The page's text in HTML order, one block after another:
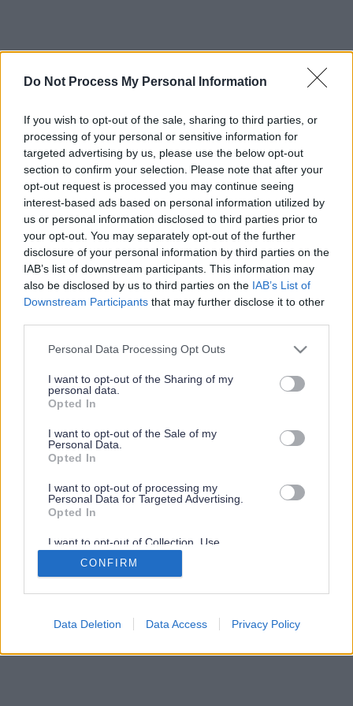
Do Not Process My Personal Information
If you wish to opt-out of the sale, sharing to third parties, or
processing of your personal or sensitive information for
targeted advertising by us, please use the below opt-out
section to confirm your selection. Please note that after your
opt-out request is processed you may continue seeing
interest-based ads based on personal information utilized by
us or personal information disclosed to third parties prior to
your opt-out. You may separately opt-out of the further
disclosure of your personal information by third parties on the
IAB’s list of downstream participants. This information may
also be disclosed by us to third parties on the IAB’s List of
Downstream Participants that may further disclose it to other
Please note that this website/app uses one or more Google
not limited to your visit or usage behaviour. You may click to
grant or deny consent to Google and its third-party tags to
use your data for below specified purposes in below Google
consent section.
Personal Data Processing Opt Outs
I want to opt-out of the Sharing of my
personal data.
Opted In
I want to opt-out of the Sale of my
Personal Data.
Opted In
I want to opt-out of processing my
Personal Data for Targeted Advertising.
Opted In
I want to opt-out of Collection, Use,
Retention, Sale, and/or Sharing of my
Personal Data that Is Unrelated with the
Purposes for which it was collected.
Google consents
CONFIRM
Data Deletion Data Access Privacy Policy